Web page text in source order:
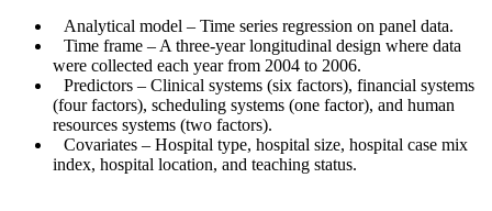
Analytical model – Time series regression on panel data.
Time frame – A three-year longitudinal design where data
were collected each year from 2004 to 2006.
Predictors – Clinical systems (six factors), financial systems
(four factors), scheduling systems (one factor), and human
resources systems (two factors).
Covariates – Hospital type, hospital size, hospital case mix
index, hospital location, and teaching status.